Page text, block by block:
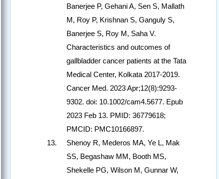
Banerjee P, Gehani A, Sen S, Mallath
M, Roy P, Krishnan S, Ganguly S,
Banerjee S, Roy M, Saha V.
Characteristics and outcomes of
gallbladder cancer patients at the Tata
Medical Center, Kolkata 2017-2019.
Cancer Med. 2023 Apr;12(8):9293-
9302. doi: 10.1002/cam4.5677. Epub
2023 Feb 13. PMID: 36779618;
PMCID: PMC10166897.
Shenoy R, Mederos MA, Ye L, Mak
SS, Begashaw MM, Booth MS,
Shekelle PG, Wilson M, Gunnar W,